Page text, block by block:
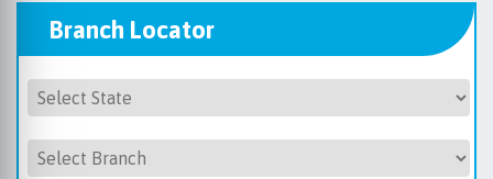
Branch Locator